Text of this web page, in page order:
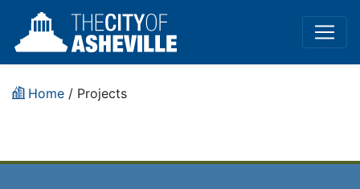
Home / Projects